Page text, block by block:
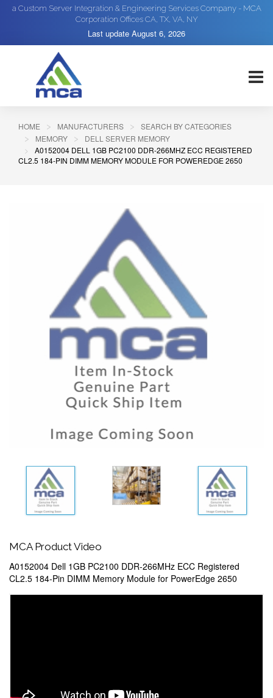
a Custom Server Integration & Engineering Services Company - MCA
Corporation Offices CA, TX, VA, NY
Last update August 6, 2026
HOME MANUFACTURERS
SEARCH BY CATEGORIES
MEMORY
DELL SERVER MEMORY
A0152004 DELL 1GB PC2100 DDR-266MHZ ECC REGISTERED
CL2.5 184-PIN DIMM MEMORY MODULE FOR POWEREDGE 2650
MCA Product Video
A0152004 Dell 1GB PC2100 DDR-266MHz ECC Registered
CL2.5 184-Pin DIMM Memory Module for PowerEdge 2650